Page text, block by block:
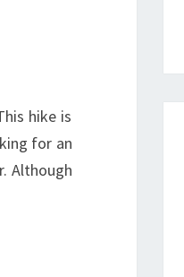
hike is
for an
Although